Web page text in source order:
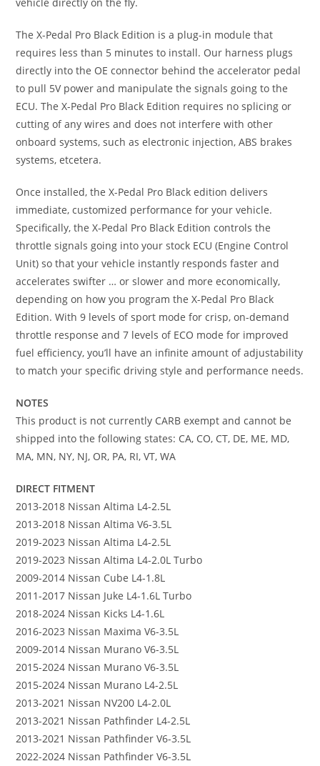
The X-Pedal Pro Black Edition is a plug-in module that
requires less than 5 minutes to install. Our harness plugs
directly into the OE connector behind the accelerator pedal
to pull 5V power and manipulate the signals going to the
ECU. The X-Pedal Pro Black Edition requires no splicing or
cutting of any wires and does not interfere with other
onboard systems, such as electronic injection, ABS brakes
systems, etcetera.
Once installed, the X-Pedal Pro Black edition delivers
immediate, customized performance for your vehicle.
Specifically, the X-Pedal Pro Black Edition controls the
throttle signals going into your stock ECU (Engine Control
Unit) so that your vehicle instantly responds faster and
accelerates swifter … or slower and more economically,
depending on how you program the X-Pedal Pro Black
Edition. With 9 levels of sport mode for crisp, on-demand
throttle response and 7 levels of ECO mode for improved
fuel efficiency, you’ll have an infinite amount of adjustability
to match your specific driving style and performance needs.
NOTES
This product is not currently CARB exempt and cannot be
shipped into the following states: CA, CO, CT, DE, ME, MD,
MA, MN, NY, NJ, OR, PA, RI, VT, WA
DIRECT FITMENT
2013-2018 Nissan Altima L4-2.5L
2013-2018 Nissan Altima V6-3.5L
2019-2023 Nissan Altima L4-2.5L
2019-2023 Nissan Altima L4-2.0L Turbo
2009-2014 Nissan Cube L4-1.8L
2011-2017 Nissan Juke L4-1.6L Turbo
2018-2024 Nissan Kicks L4-1.6L
2016-2023 Nissan Maxima V6-3.5L
2009-2014 Nissan Murano V6-3.5L
2015-2024 Nissan Murano V6-3.5L
2015-2024 Nissan Murano L4-2.5L
2013-2021 Nissan NV200 L4-2.0L
2013-2021 Nissan Pathfinder L4-2.5L
2013-2021 Nissan Pathfinder V6-3.5L
2022-2024 Nissan Pathfinder V6-3.5L